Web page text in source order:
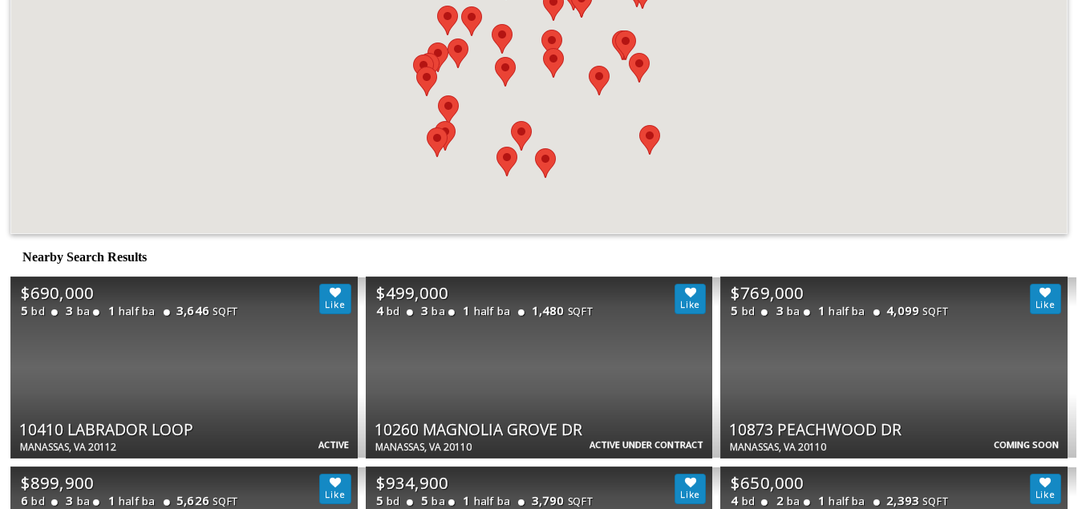
Nearby Search Results
ACTIVE
$690,000
5 bd 3 ba 1 half ba 3,646 SQFT
10410 LABRADOR LOOP
MANASSAS, VA 20112 ACTIVE UNDER CONTRACT
$499,000
4 bd 3 ba 1 half ba 1,480 SQFT
10260 MAGNOLIA GROVE DR
MANASSAS, VA 20110 COMING SOON
$769,000
5 bd 3 ba 1 half ba 4,099 SQFT
10873 PEACHWOOD DR
MANASSAS, VA 20110
$899,900
6 bd 3 ba 1 half ba 5,626 SQFT
$934,900
5 bd 5 ba 1 half ba 3,790 SQFT
$650,000
4 bd 2 ba 1 half ba 2,393 SQFT